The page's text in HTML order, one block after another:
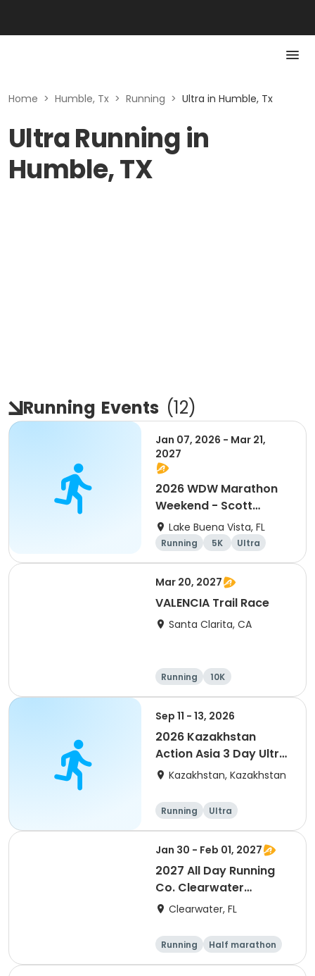
Home > Humble, Tx > Running > Ultra in Humble, Tx
Ultra Running in
Humble, TX
Running Events (12)
Jan 07, 2026 - Mar 21,
2027
2026 WDW Marathon
Weekend - Scott
Carter Foundation
Team Page
Lake Buena Vista, FL
Running 5K
Ultra
Marathon
Mar 20, 2027
VALENCIA Trail Race
Santa Clarita, CA
Running
10K
Half marathon
Ultra
Sep 11 - 13, 2026
2026 Kazakhstan
Action Asia 3 Day Ultra
(IT company
of 2) event event event
Kazakhstan, Kazakhstan
Running Ultra
Jan 30 - Feb 01, 2027
2027 All Day Running
Co. Clearwater
Marathon & Running
Clearwater, FL
Running
Half marathon
5K
Marathon